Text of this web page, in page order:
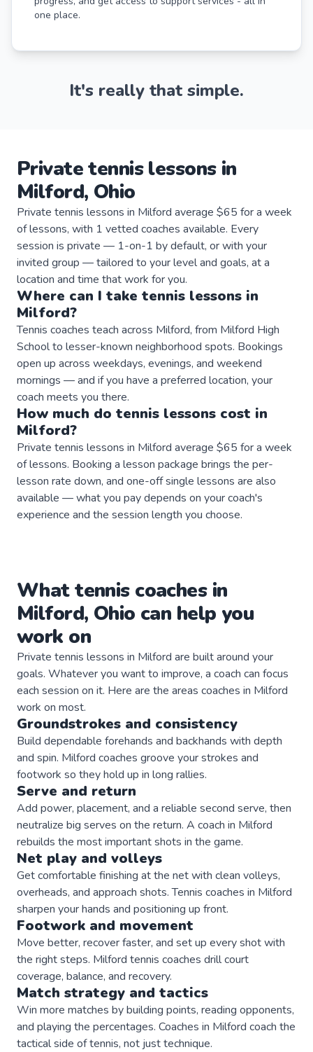
one place.
It's really that simple.
Privatetennis lessonsin
Milford, Ohio
Private tennis lessons in Milford average $65 for a week
of lessons, with 1 vetted coaches available. Every
session is private — 1-on-1 by default, or with your
invited group — tailored to your level and goals, at a
location and time that work for you.
Where can I take tennis lessons in
Milford?
Tennis coaches teach across Milford, from Milford High
School to lesser-known neighborhood spots. Bookings
open up across weekdays, evenings, and weekend
mornings — and if you have a preferred location, your
coach meets you there.
How much do tennis lessons cost in
Milford?
Private tennis lessons in Milford average $65 for a week
of lessons. Booking a lesson package brings the per-
lesson rate down, and one-off single lessons are also
available — what you pay depends on your coach's
experience and the session length you choose.
Whattennis coachesin
Milford, Ohio can help you
work on
Private tennis lessons in Milford are built around your
goals. Whatever you want to improve, a coach can focus
each session on it. Here are the areas coaches in Milford
work on most.
Groundstrokes and consistency
Build dependable forehands and backhands with depth
and spin. Milford coaches groove your strokes and
footwork so they hold up in long rallies.
Serve and return
Add power, placement, and a reliable second serve, then
neutralize big serves on the return. A coach in Milford
rebuilds the most important shots in the game.
Net play and volleys
Get comfortable finishing at the net with clean volleys,
overheads, and approach shots. Tennis coaches in Milford
sharpen your hands and positioning up front.
Footwork and movement
Move better, recover faster, and set up every shot with
the right steps. Milford tennis coaches drill court
coverage, balance, and recovery.
Match strategy and tactics
Win more matches by building points, reading opponents,
and playing the percentages. Coaches in Milford coach the
tactical side of tennis, not just technique.